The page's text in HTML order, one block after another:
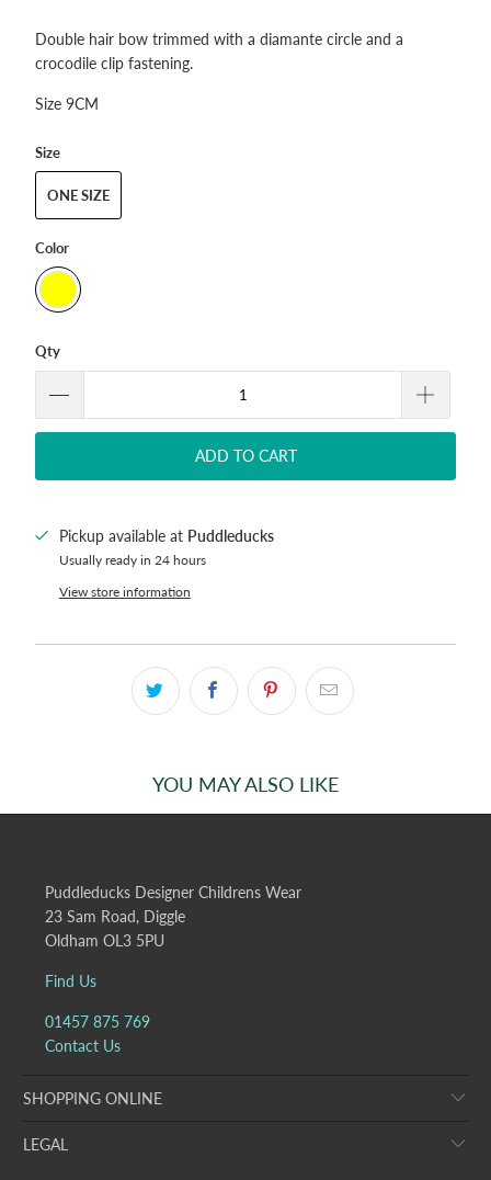
Double hair bow trimmed with a diamante circle and a
crocodile clip fastening.
Size 9CM
Size
ONE SIZE
Color
Qty
ADD TO CART
Pickup available at Puddleducks
Usually ready in 24 hours
View store information
YOU MAY ALSO LIKE
Puddleducks Designer Childrens Wear
23 Sam Road, Diggle
Oldham OL3 5PU
Find Us
01457 875 769
Contact Us
SHOPPING ONLINE
LEGAL